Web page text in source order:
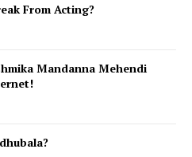
From Acting?
Mandanna Mehendi